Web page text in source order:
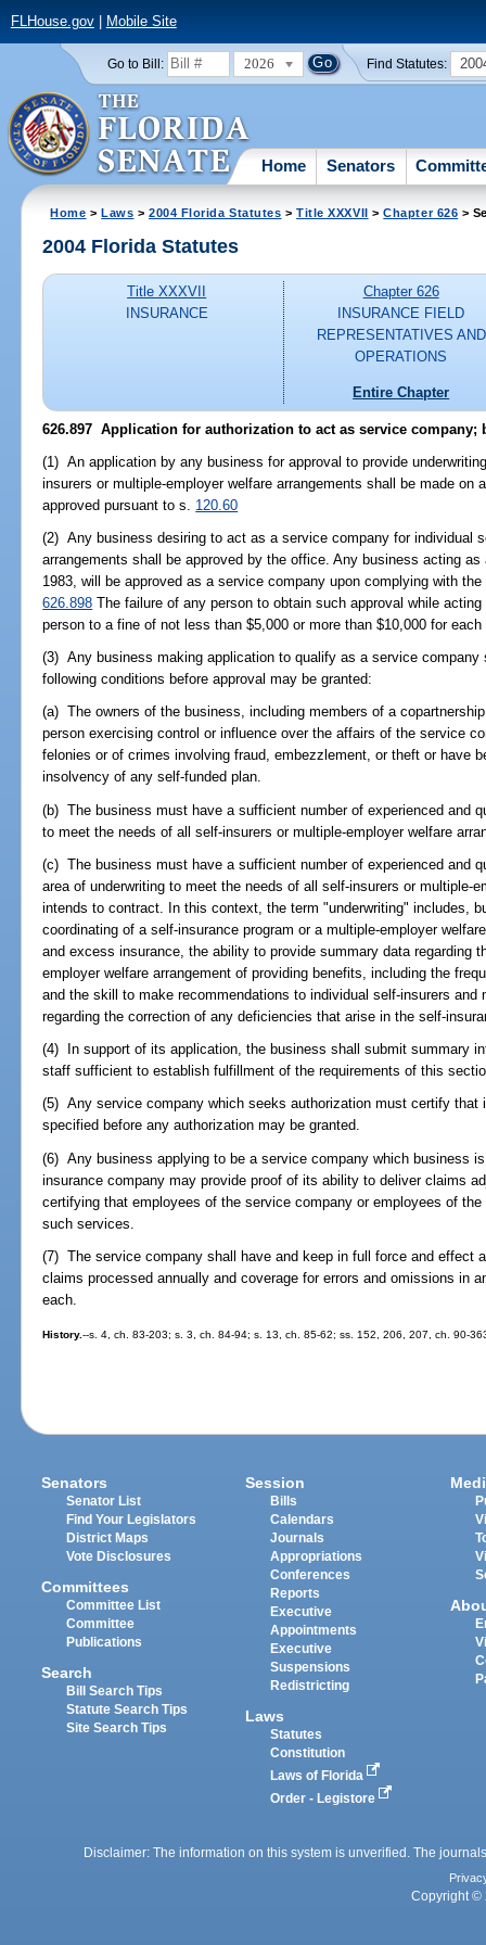
FLHouse.gov| Mobile Site
Go to Bill: 2026 Find Statutes:
Home Senators
Home >Laws >2004 Florida Statutes >Title XXXVII >Chapter 626 >
2004 Florida Statutes
Title XXXVII
INSURANCE
Chapter 626
INSURANCE FIELD
REPRESENTATIVES AND
OPERATIONS
Entire Chapter
626.897 Application for authorization to act as service company;
(1) An application by any business for approval to provide
insurers or multiple-employer welfare arrangements shall be made on
approved pursuant to s. 120.60
(2) Any business desiring to act as a service company for individual
arrangements shall be approved by the office. Any business acting
1983, will be approved as a service company upon complying with
626.898 The failure of any person to obtain such approval while
person to a fine of not less than $5,000 or more than $10,000 for
(3) Any business making application to qualify as a service
following conditions before approval may be granted:
(a) The owners of the business, including members of a
person exercising control or influence over the affairs of the service
felonies or of crimes involving fraud, embezzlement, or theft or have
insolvency of any self-funded plan.
(b) The business must have a sufficient number of experienced and
to meet the needs of all self-insurers or multiple-employer welfare
(c) The business must have a sufficient number of experienced and
area of underwriting to meet the needs of all self-insurers or multiple-
intends to contract. In this context, the term "underwriting" includes,
coordinating of a self-insurance program or a multiple-employer
and excess insurance, the ability to provide summary data regarding
employer welfare arrangement of providing benefits, including the
and the skill to make recommendations to individual self-insurers and
regarding the correction of any deficiencies that arise in the self-
(4) In support of its application, the business shall submit summary
staff sufficient to establish fulfillment of the requirements of this
(5) Any service company which seeks authorization must certify that
specified before any authorization may be granted.
(6) Any business applying to be a service company which business
insurance company may provide proof of its ability to deliver claims
certifying that employees of the service company or employees of
such services.
(7) The service company shall have and keep in full force and effect
claims processed annually and coverage for errors and omissions in
each.
History.--s. 4, ch. 83-203; s. 3, ch. 84-94; s. 13, ch. 85-62; ss. 152, 206, 207, ch. 90-
Senators
Senator List
Find Your Legislators
District Maps
Vote Disclosures
Committees
Committee List
Committee
Publications
Search
Bill Search Tips
Statute Search Tips
Site Search Tips
Session
Bills
Calendars
Journals
Appropriations
Conferences
Reports
Executive
Appointments
Executive
Suspensions
Redistricting
Laws
Statutes
Constitution
Laws of Florida
Order - Legistore
Disclaimer: The information on this system is unverified. The
Copyright ©